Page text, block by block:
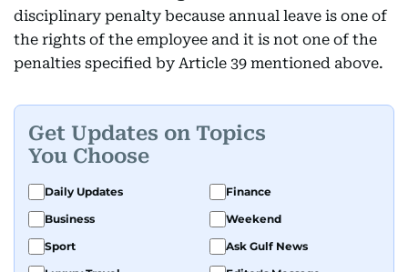
disciplinary penalty because annual leave is one of
the rights of the employee and it is not one of the
penalties specified by Article 39 mentioned above.
Get Updates on Topics
You Choose
Daily Updates
Finance
Business
Weekend
Sport
Ask Gulf News